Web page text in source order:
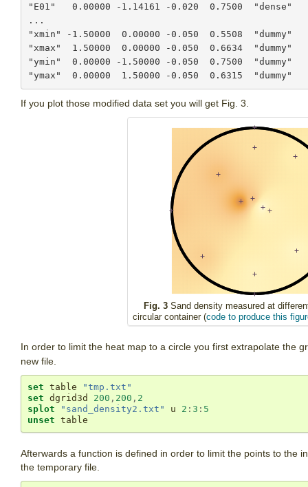
"E01"   0.00000 -1.14161 -0.020  0.7500  "dense"
...
"xmin" -1.50000  0.00000 -0.050  0.5508  "dummy"
"xmax"  1.50000  0.00000 -0.050  0.6634  "dummy"
"ymin"  0.00000 -1.50000 -0.050  0.7500  "dummy"
If you plot those modified data set you will get Fig. 3.
Fig. 3 Sand density measured at
circular container (code to produce this
In order to limit the heat map to a circle you first extrapolate the
new file.
set table
"tmp.txt"
set dgrid3d 200 , 200 , 2
splot
"sand_density2.txt" u 2 : 3 : 5
unset table
Afterwards a function is defined in order to limit the points to the
the temporary file.